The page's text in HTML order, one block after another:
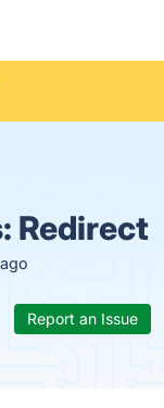
Redirect
Report an Issue